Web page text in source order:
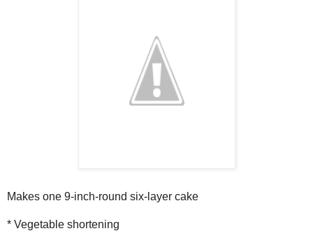
Makes one 9-inch-round six-layer cake
* Vegetable shortening